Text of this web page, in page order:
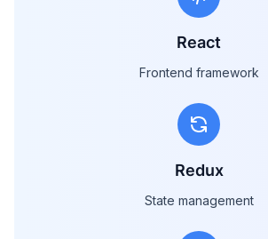
React
Frontend framework
Redux
State management